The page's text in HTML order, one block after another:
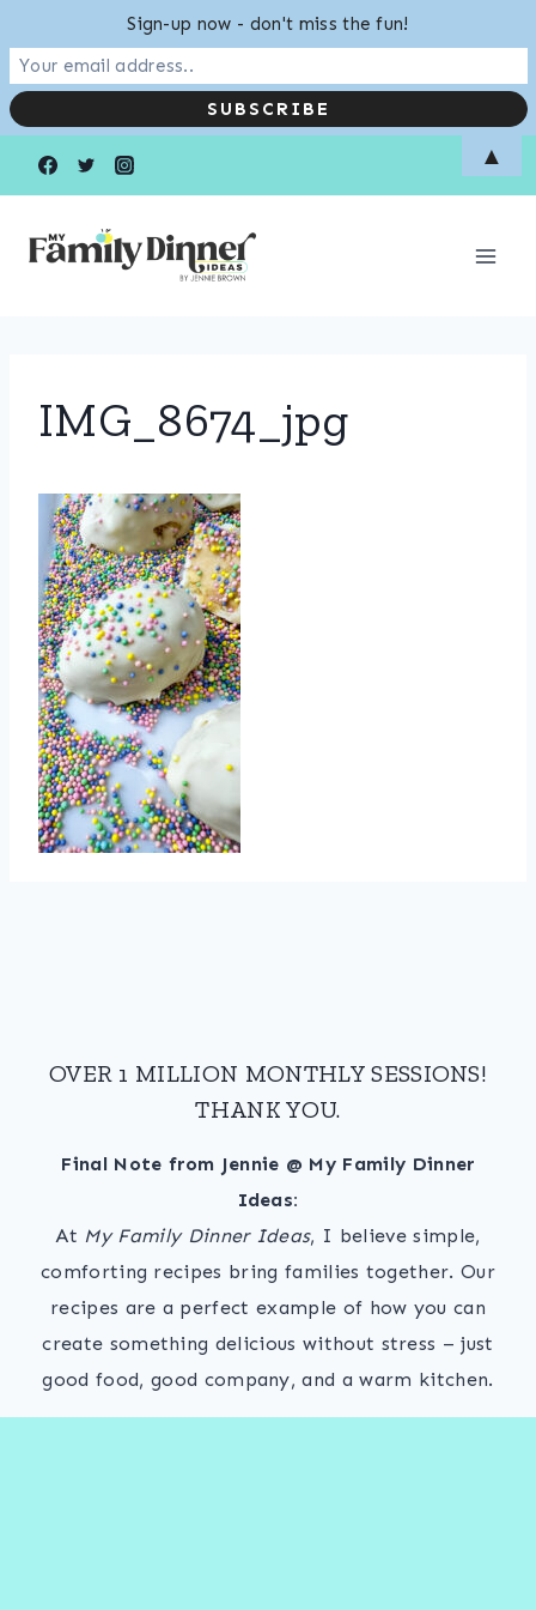
IMG_8674_jpg
OVER 1 MILLION MONTHLY SESSIONS!
THANK YOU.
Final Note from Jennie @ My Family Dinner
Ideas:
At My Family Dinner Ideas, I believe simple,
comforting recipes bring families together. Our
recipes are a perfect example of how you can
create something delicious without stress – just
good food, good company, and a warm kitchen.
Sign-up now - don't miss the fun!
▲